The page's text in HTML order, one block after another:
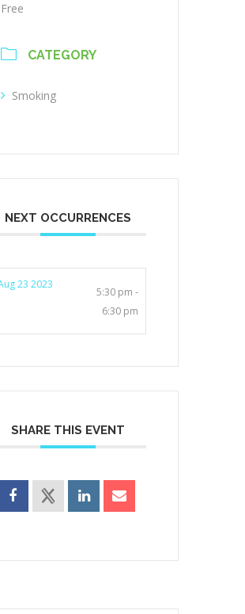
Free
CATEGORY
Smoking
NEXT OCCURRENCES
23 2023
5:30 pm -
6:30 pm
SHARE THIS EVENT